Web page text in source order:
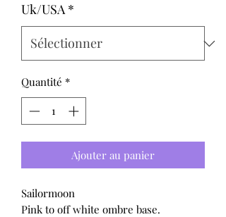
Uk/USA *
Quantité *
Ajouter au panier
Sailormoon
Pink to off white ombre base.